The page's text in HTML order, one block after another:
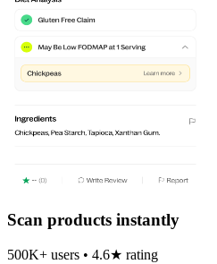
Scan products instantly
500K+ users • 4.6★ rating